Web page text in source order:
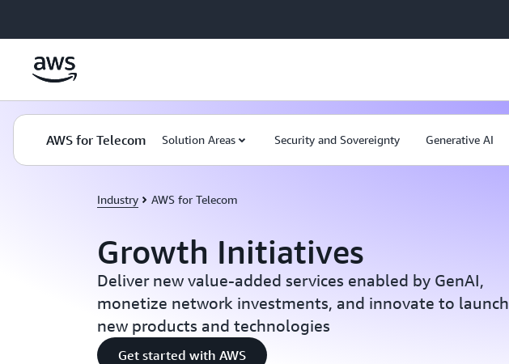
AWS for Telecom Solution Areas Security and Sovereignty Generative AI
Industry AWS for Telecom
Growth Initiatives
Deliver new value-added services enabled by GenAI,
monetize network investments, and innovate to launch
new products and technologies
Get started with AWS